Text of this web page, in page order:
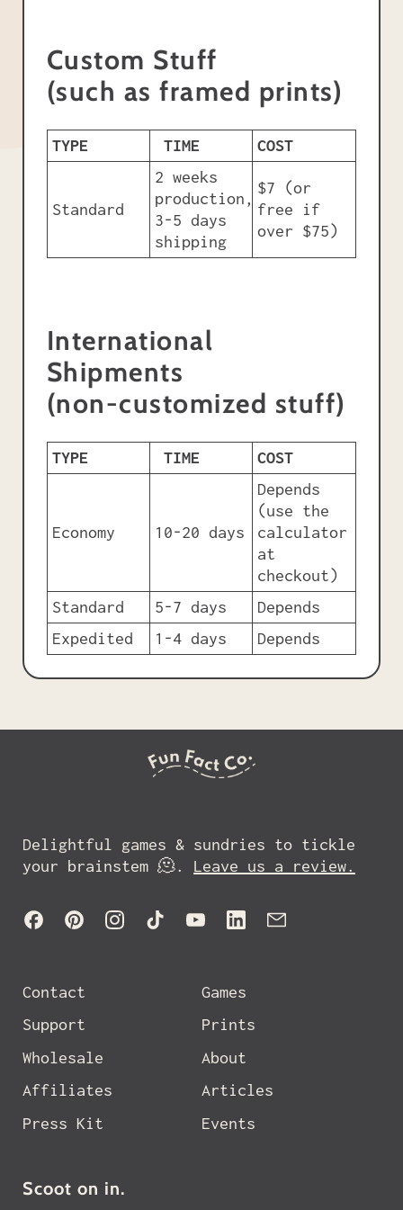
Custom Stuff
(such as framed prints)
TYPE TIME COST
Standard
2 weeks
production,
3-5 days
shipping
$7 (or
free if
over $75)
International
Shipments
(non-customized stuff)
TYPE TIME COST
Economy 10-20 days
Depends
(use the
calculator
at
checkout)
Standard
5-7 days
Depends
Expedited
1-4 days Depends
Delightful games & sundries to tickle
your brainstem 🫠. Leave us a review.
FacebookPinterestInstagram
TikTok YouTubeLinkedIn
Contact
Support
Wholesale
Affiliates
Press Kit
Games
Prints
About
Articles
Events
Scoot on in.